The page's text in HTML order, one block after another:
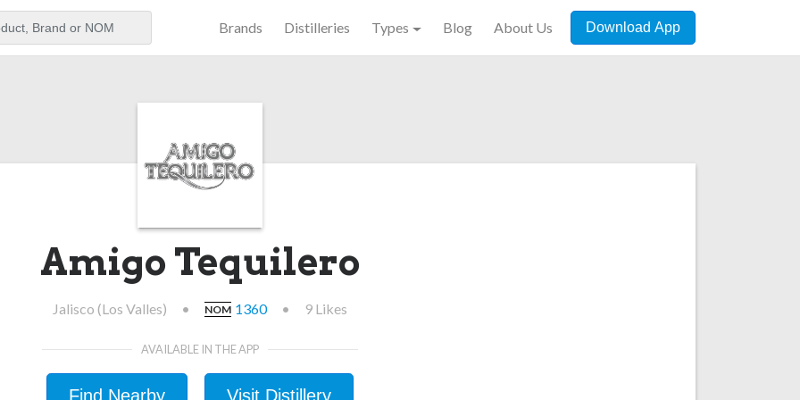
Brands Distilleries Types Blog About Us Download App
Amigo Tequilero
Jalisco (Los Valles) • NOM 1360 • 9 Likes
AVAILABLE IN THE APP
Find Nearby Visit Distillery